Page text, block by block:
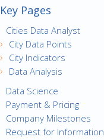
Key Pages
Cities Data Analyst
City Data Points
City Indicators
Data Analysis
Data Science
Payment & Pricing
Company Milestones
Request for Information